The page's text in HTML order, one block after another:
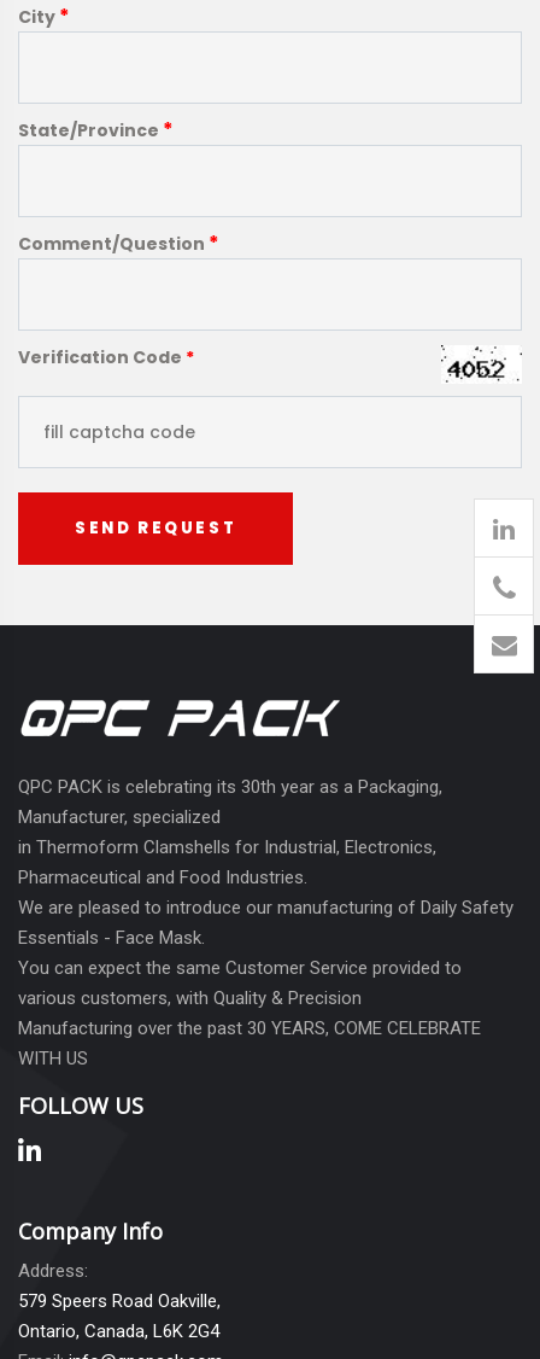
City *
State/Province *
Comment/Question *
Verification Code *
SEND REQUEST
QPC PACK is celebrating its 30th year as a Packaging,
Manufacturer, specialized
in Thermoform Clamshells for Industrial, Electronics,
Pharmaceutical and Food Industries.
We are pleased to introduce our manufacturing of Daily Safety
Essentials - Face Mask.
You can expect the same Customer Service provided to
various customers, with Quality & Precision
Manufacturing over the past 30 YEARS, COME CELEBRATE
WITH US
FOLLOW US
Company Info
Address:
579 Speers Road Oakville,
Ontario, Canada, L6K 2G4
905
426-